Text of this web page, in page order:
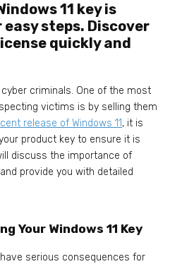
11 key is
steps. Discover
quickly and
criminals. One of the most
victims is by selling them
release of Windows 11, it is
product key to ensure it is
discuss the importance of
provide you with detailed
Your Windows 11 Key
serious consequences for